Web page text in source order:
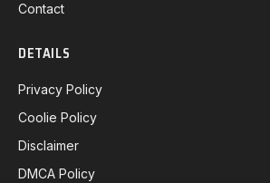
Contact
DETAILS
Privacy Policy
Coolie Policy
Disclaimer
DMCA Policy